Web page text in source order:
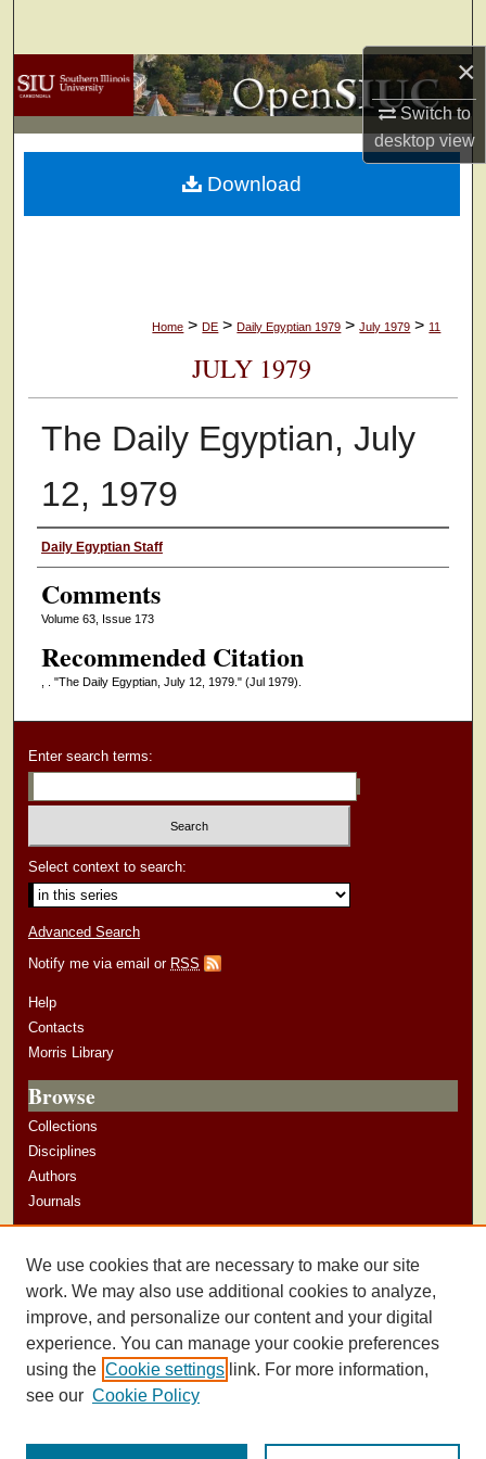
×
Switch to
desktopview
Browse Collections
My Account
About
Home > DE > Daily Egyptian 1979 > July 1979 > 11
JULY 1979
The Daily Egyptian, July
12, 1979
Authors
Daily Egyptian Staff
Comments
Volume 63, Issue 173
Recommended Citation
, . "The Daily Egyptian, July 12, 1979." (Jul 1979).
Download
Enter search terms:
Select context to search:
Advanced Search
Notify me via email or RSS
Help
Contacts
Morris Library
Browse
Collections
Disciplines
Authors
Journals
Author Guidelines
We use cookies that are necessary to make our site
work. We may also use additional cookies to analyze,
improve, and personalize our content and your digital
experience. You can manage your cookie preferences
using the Cookie settings link. For more information,
see our Cookie Policy